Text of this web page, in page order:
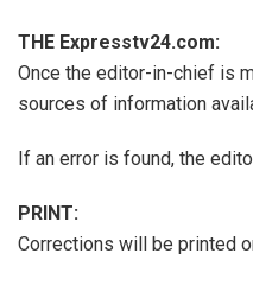
THE Expresstv24.com:
Once the editor-in-chief is
sources of information
If an error is found, the
PRINT:
Corrections will be printed